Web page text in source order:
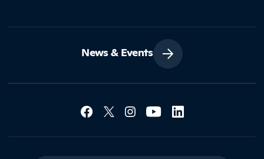
News & Events
Social Media
Contact Northland